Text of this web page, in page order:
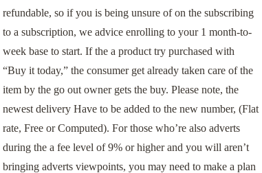
refundable, so if you is being unsure of on the subscribing
to a subscription, we advice enrolling to your 1 month-to-
week base to start. If the a product try purchased with
“Buy it today,” the consumer get already taken care of the
item by the go out owner gets the buy. Please note, the
newest delivery Have to be added to the new number, (Flat
rate, Free or Computed). For those who’re also adverts
during the a fee level of 9% or higher and you will aren’t
bringing adverts viewpoints, you may need to make a plan